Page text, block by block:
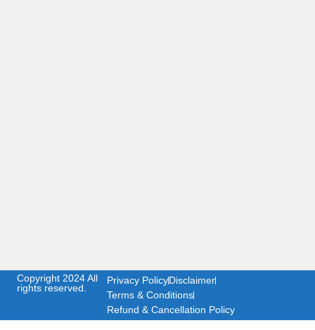
Copyright 2024 All
rights reserved.
Privacy PolicyDisclaimer
Terms & Conditions
Refund & Cancellation Policy